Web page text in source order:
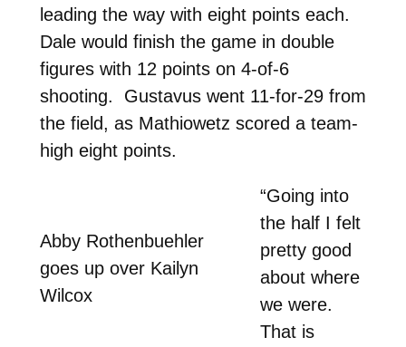
leading the way with eight points each.
Dale would finish the game in double
figures with 12 points on 4-of-6
shooting. Gustavus went 11-for-29 from
the field, as Mathiowetz scored a team-
high eight points.
Abby Rothenbuehler
goes up over Kailyn
Wilcox
“Going into
the half I felt
pretty good
about where
we were.
That is